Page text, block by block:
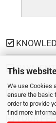
This
We use Cookies
ensure the basic
order to provide
find more
SHIPPING
YOUR